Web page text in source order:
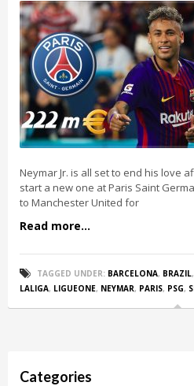
Neymar Jr. is all set to end his love
start a new one at Paris Saint
to Manchester United for
Read more...
TAGGED UNDER: BARCELONA, BRAZIL,
LALIGA, LIGUEONE, NEYMAR, PARIS, PSG,
Categories